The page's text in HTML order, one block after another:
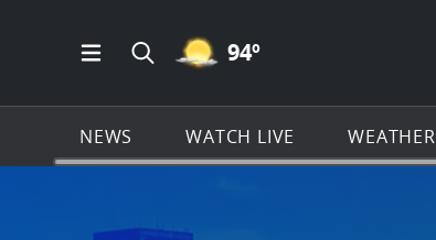
Open Main Menu Navigation
Search all of KSAT.com
MOSTLY CLEAR ICON
94º
NEWS WATCH LIVE WEATHER